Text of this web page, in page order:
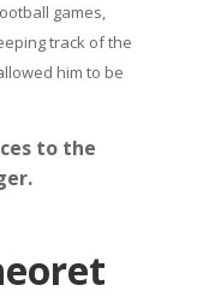
games,
track of the
him to be
to the